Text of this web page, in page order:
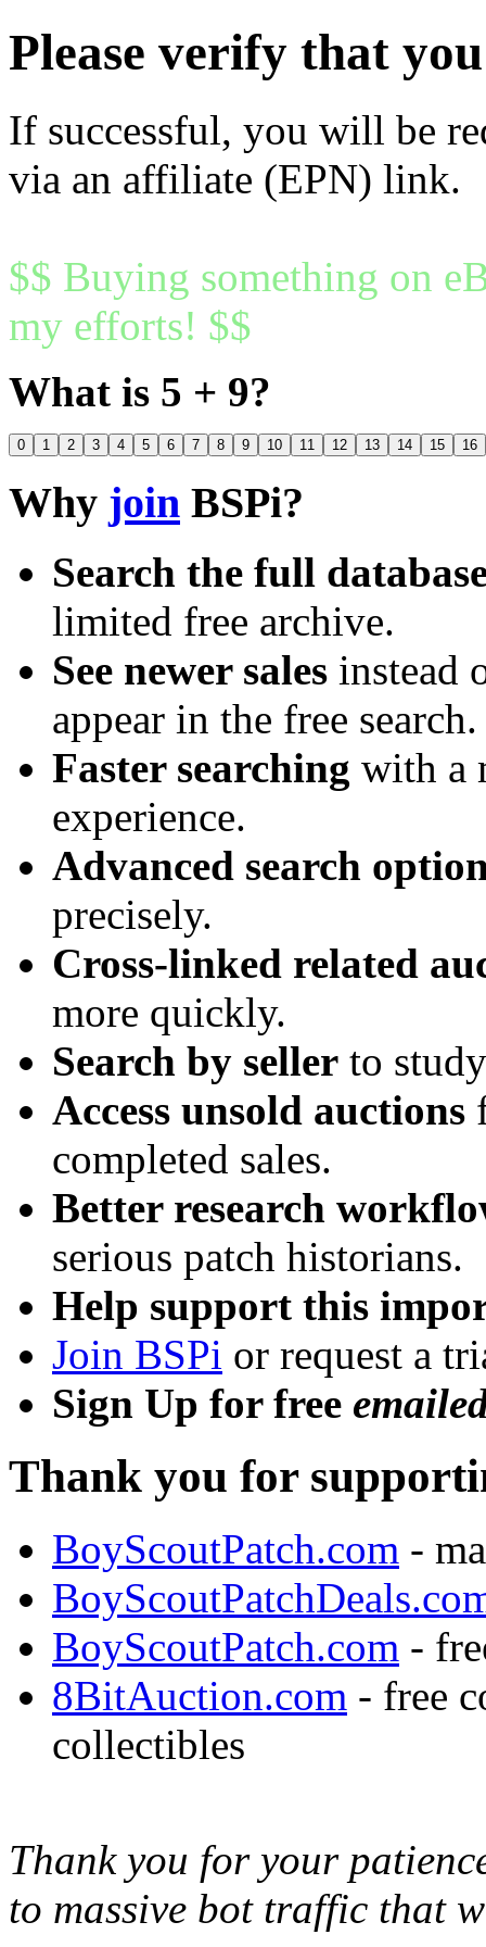
Please verify that
If successful, you will be
via an affiliate (EPN) link.
$$ Buying something on
my efforts! $$
What is 5 + 9?
0 1 2 3 4 5 6 7 8 9 10 11 12 13 14 15 16
Why join BSPi?
Search the full
limited free archive.
See newer sales instead
appear in the free search.
Faster searching with a
experience.
Advanced search
precisely.
Cross-linked related
more quickly.
Search by seller to
Access unsold auctions
completed sales.
Better research
serious patch historians.
Help support this
Join BSPi or request a
Sign Up for free
Thank you for
BoyScoutPatch.com -
BoyScoutPatch.com -
8BitAuction.com - free
collectibles
Thank you for your
to massive bot traffic that